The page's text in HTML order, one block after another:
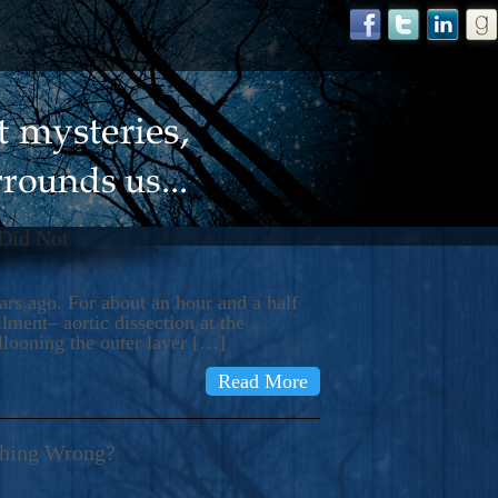
Not
ago. For about an hour and a half
aortic dissection at the
the outer layer […]
Read More
Wrong?